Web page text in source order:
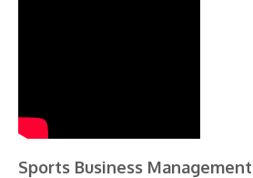
Sports Business